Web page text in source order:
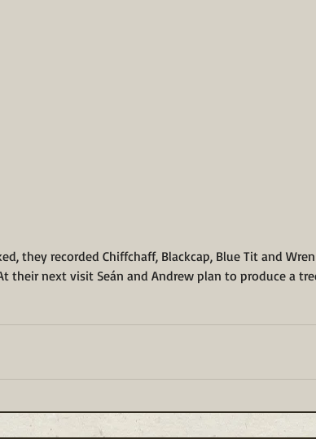
they recorded Chiffchaff, Blackcap, Blue Tit and
their next visit Seán and Andrew plan to produce a